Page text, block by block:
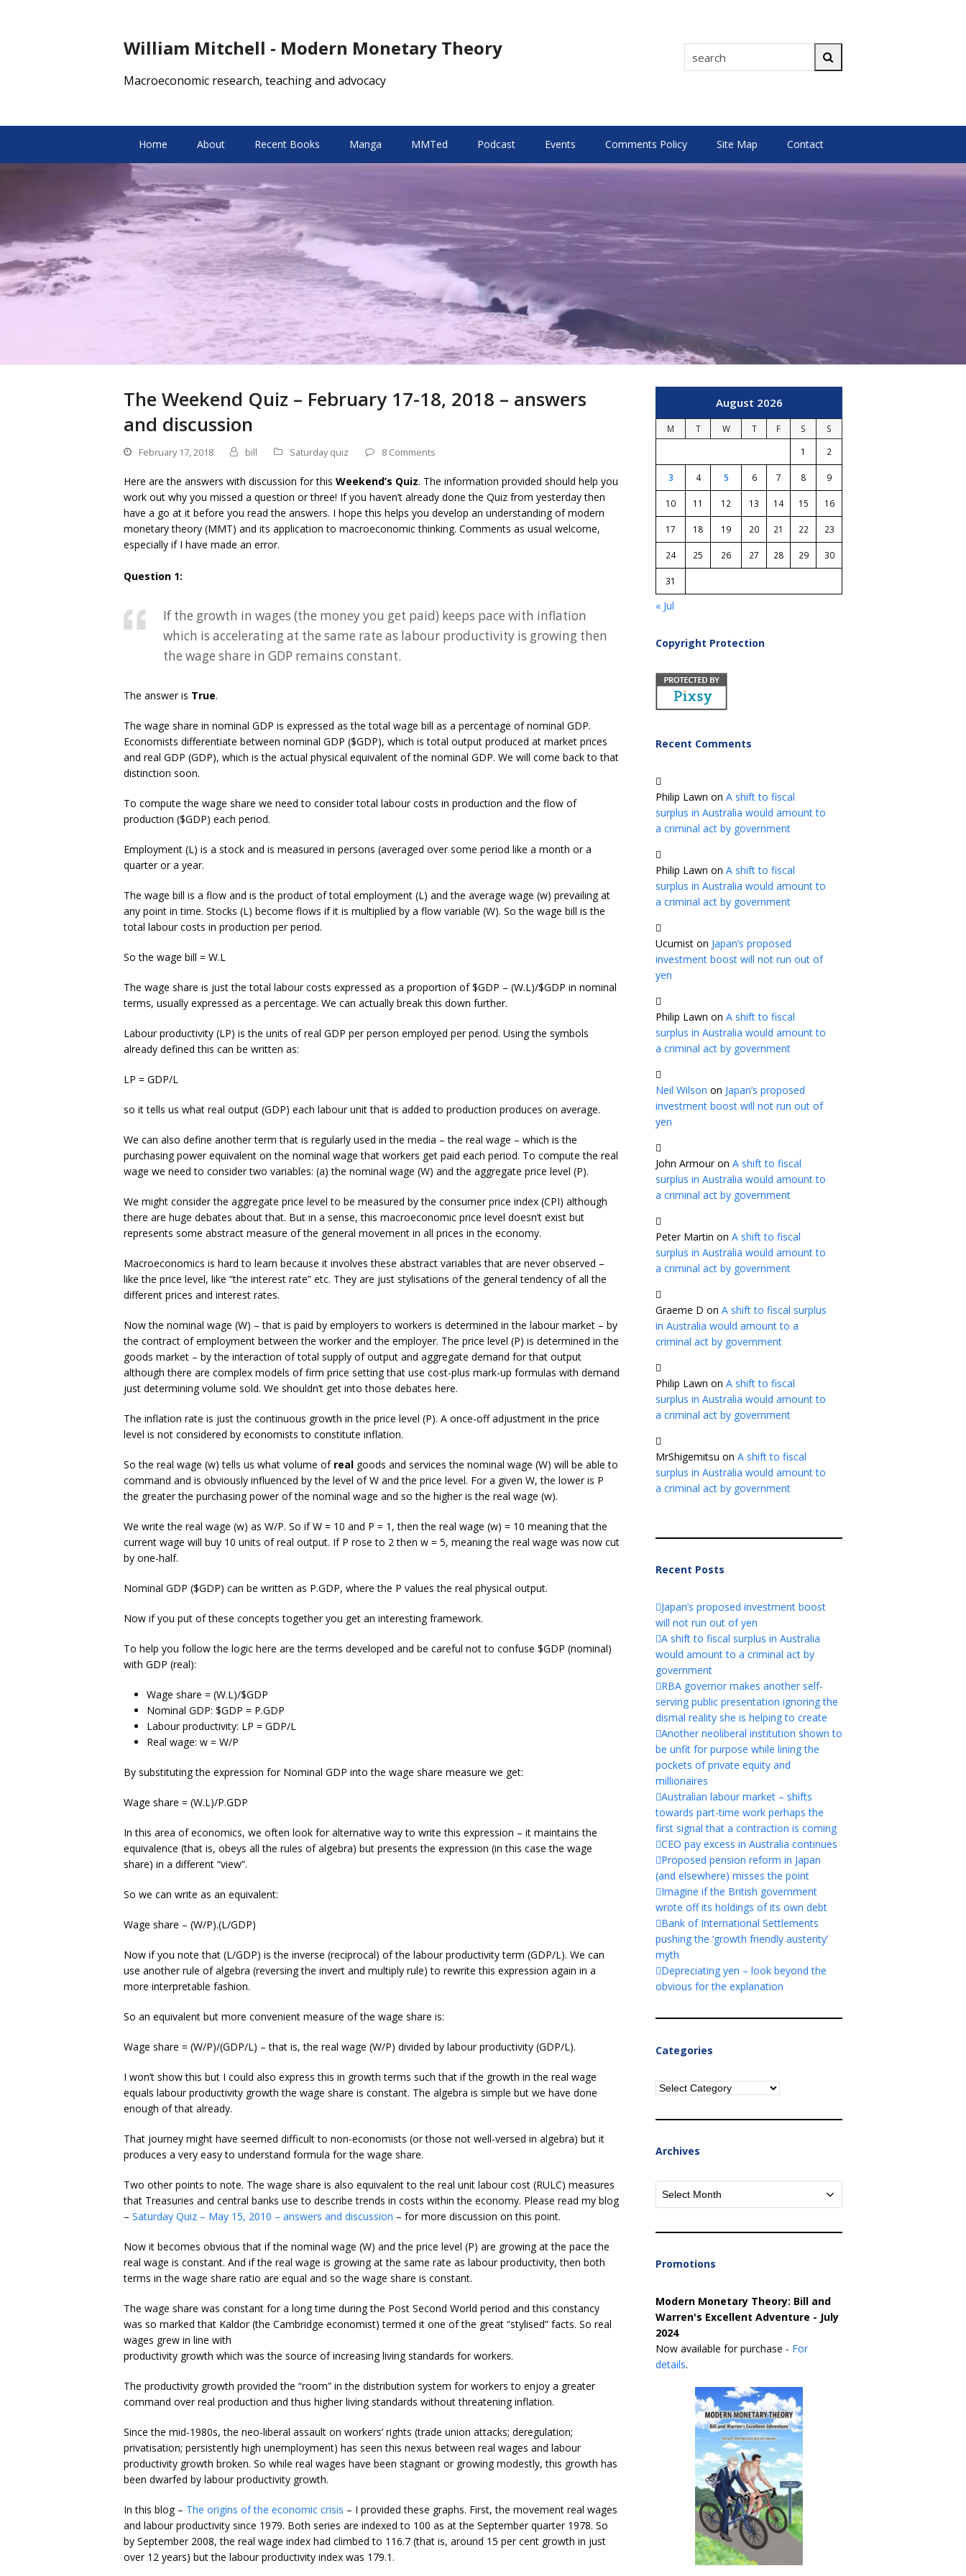
William Mitchell - Modern Monetary Theory search
Macroeconomic research, teaching and advocacy
Home About Recent Books Manga MMTed Podcast Events Comments Policy Site Map Contact
The Weekend Quiz – February 17-18, 2018 – answers
and discussion
February 17, 2018 bill Saturday quiz 8 Comments
Here are the answers with discussion for this Weekend’s Quiz. The information provided should help you
work out why you missed a question or three! If you haven’t already done the Quiz from yesterday then
have a go at it before you read the answers. I hope this helps you develop an understanding of modern
monetary theory (MMT) and its application to macroeconomic thinking. Comments as usual welcome,
especially if I have made an error.
Question 1:
If the growth in wages (the money you get paid) keeps pace with inflation
which is accelerating at the same rate as labour productivity is growing then
the wage share in GDP remains constant.
The answer is True.
The wage share in nominal GDP is expressed as the total wage bill as a percentage of nominal GDP.
Economists differentiate between nominal GDP ($GDP), which is total output produced at market prices
and real GDP (GDP), which is the actual physical equivalent of the nominal GDP. We will come back to that
distinction soon.
To compute the wage share we need to consider total labour costs in production and the flow of
production ($GDP) each period.
Employment (L) is a stock and is measured in persons (averaged over some period like a month or a
quarter or a year.
The wage bill is a flow and is the product of total employment (L) and the average wage (w) prevailing at
any point in time. Stocks (L) become flows if it is multiplied by a flow variable (W). So the wage bill is the
total labour costs in production per period.
So the wage bill = W.L
The wage share is just the total labour costs expressed as a proportion of $GDP – (W.L)/$GDP in nominal
terms, usually expressed as a percentage. We can actually break this down further.
Labour productivity (LP) is the units of real GDP per person employed per period. Using the symbols
already defined this can be written as:
LP = GDP/L
so it tells us what real output (GDP) each labour unit that is added to production produces on average.
We can also define another term that is regularly used in the media – the real wage – which is the
purchasing power equivalent on the nominal wage that workers get paid each period. To compute the real
wage we need to consider two variables: (a) the nominal wage (W) and the aggregate price level (P).
We might consider the aggregate price level to be measured by the consumer price index (CPI) although
there are huge debates about that. But in a sense, this macroeconomic price level doesn’t exist but
represents some abstract measure of the general movement in all prices in the economy.
Macroeconomics is hard to learn because it involves these abstract variables that are never observed –
like the price level, like “the interest rate” etc. They are just stylisations of the general tendency of all the
different prices and interest rates.
Now the nominal wage (W) – that is paid by employers to workers is determined in the labour market – by
the contract of employment between the worker and the employer. The price level (P) is determined in the
goods market – by the interaction of total supply of output and aggregate demand for that output
although there are complex models of firm price setting that use cost-plus mark-up formulas with demand
just determining volume sold. We shouldn’t get into those debates here.
The inflation rate is just the continuous growth in the price level (P). A once-off adjustment in the price
level is not considered by economists to constitute inflation.
So the real wage (w) tells us what volume of real goods and services the nominal wage (W) will be able to
command and is obviously influenced by the level of W and the price level. For a given W, the lower is P
the greater the purchasing power of the nominal wage and so the higher is the real wage (w).
We write the real wage (w) as W/P. So if W = 10 and P = 1, then the real wage (w) = 10 meaning that the
current wage will buy 10 units of real output. If P rose to 2 then w = 5, meaning the real wage was now cut
by one-half.
Nominal GDP ($GDP) can be written as P.GDP, where the P values the real physical output.
Now if you put of these concepts together you get an interesting framework.
To help you follow the logic here are the terms developed and be careful not to confuse $GDP (nominal)
with GDP (real):
Wage share = (W.L)/$GDP
Nominal GDP: $GDP = P.GDP
Labour productivity: LP = GDP/L
Real wage: w = W/P
By substituting the expression for Nominal GDP into the wage share measure we get:
Wage share = (W.L)/P.GDP
In this area of economics, we often look for alternative way to write this expression – it maintains the
equivalence (that is, obeys all the rules of algebra) but presents the expression (in this case the wage
share) in a different “view”.
So we can write as an equivalent:
Wage share – (W/P).(L/GDP)
Now if you note that (L/GDP) is the inverse (reciprocal) of the labour productivity term (GDP/L). We can
use another rule of algebra (reversing the invert and multiply rule) to rewrite this expression again in a
more interpretable fashion.
So an equivalent but more convenient measure of the wage share is:
Wage share = (W/P)/(GDP/L) – that is, the real wage (W/P) divided by labour productivity (GDP/L).
I won’t show this but I could also express this in growth terms such that if the growth in the real wage
equals labour productivity growth the wage share is constant. The algebra is simple but we have done
enough of that already.
That journey might have seemed difficult to non-economists (or those not well-versed in algebra) but it
produces a very easy to understand formula for the wage share.
Two other points to note. The wage share is also equivalent to the real unit labour cost (RULC) measures
that Treasuries and central banks use to describe trends in costs within the economy. Please read my blog
– Saturday Quiz – May 15, 2010 – answers and discussion – for more discussion on this point.
Now it becomes obvious that if the nominal wage (W) and the price level (P) are growing at the pace the
real wage is constant. And if the real wage is growing at the same rate as labour productivity, then both
terms in the wage share ratio are equal and so the wage share is constant.
The wage share was constant for a long time during the Post Second World period and this constancy
was so marked that Kaldor (the Cambridge economist) termed it one of the great “stylised” facts. So real
wages grew in line with
productivity growth which was the source of increasing living standards for workers.
The productivity growth provided the “room” in the distribution system for workers to enjoy a greater
command over real production and thus higher living standards without threatening inflation.
Since the mid-1980s, the neo-liberal assault on workers’ rights (trade union attacks; deregulation;
privatisation; persistently high unemployment) has seen this nexus between real wages and labour
productivity growth broken. So while real wages have been stagnant or growing modestly, this growth has
been dwarfed by labour productivity growth.
In this blog – The origins of the economic crisis – I provided these graphs. First, the movement real wages
and labour productivity since 1979. Both series are indexed to 100 as at the September quarter 1978. So
by September 2008, the real wage index had climbed to 116.7 (that is, around 15 per cent growth in just
over 12 years) but the labour productivity index was 179.1.
August 2026
M T W T F S
S
1
2
3 4 5 6 7 8 9
10 11 12 13 14 15 16
17 18 19 20 21 22 23
24 25 26 27 28 29 30
31
« Jul
Copyright Protection
Recent Comments
Philip Lawn on A shift to fiscal
surplus in Australia would amount to
a criminal act by government
Philip Lawn on A shift to fiscal
surplus in Australia would amount to
a criminal act by government
Ucumist on Japan’s proposed
investment boost will not run out of
yen
Philip Lawn on A shift to fiscal
surplus in Australia would amount to
a criminal act by government
Neil Wilson on Japan’s proposed
investment boost will not run out of
yen
John Armouron A shift to fiscal
surplus in Australia would amount to
a criminal act by government
Peter Martin on A shift to fiscal
surplus in Australia would amount to
a criminal act by government
Graeme D on A shift to fiscal surplus
in Australia would amount to a
criminal act by government
Philip Lawn on A shift to fiscal
surplus in Australia would amount to
a criminal act by government
MrShigemitsu on A shift to fiscal
surplus in Australia would amount to
a criminal act by government
Recent Posts
Japan’s proposed investment boost
will not run out of yen
A shift to fiscal surplus in Australia
would amount to a criminal act by
government
RBA governor makes another self-
serving public presentation ignoring the
dismal reality she is helping to create
Another neoliberal institution shown to
be unfit for purpose while lining the
pockets of private equity and
millionaires
Australian labour market – shifts
towards part-time work perhaps the
first signal that a contraction is coming
CEO pay excess in Australia continues
Proposed pension reform in Japan
(and elsewhere) misses the point
Imagine if the British government
wrote off its holdings of its own debt
Bank of International Settlements
pushing the ‘growth friendly austerity’
myth
Depreciating yen – look beyond the
obvious for the explanation
Categories
Categories
Archives
Archives
Promotions
Modern Monetary Theory: Bill and
Warren's Excellent Adventure - July
2024
Now available for purchase - For
details.